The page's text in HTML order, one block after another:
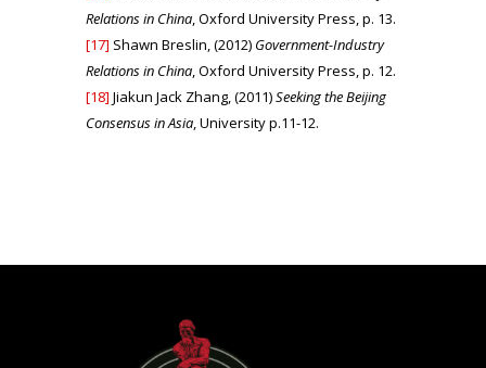
Relations in China, Oxford University Press, p. 13.
[17] Shawn Breslin, (2012) Government-Industry
Relations in China, Oxford University Press, p. 12.
[18] Jiakun Jack Zhang, (2011)Seeking the Beijing
Consensus in Asia, University p.11-12.